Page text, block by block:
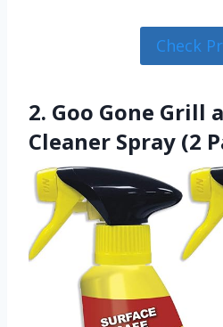
Check
2. Goo Gone Grill
Cleaner Spray (2